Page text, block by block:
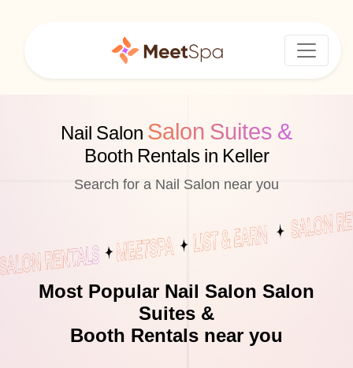
Nail Salon Salon Suites &
Booth Rentals in Keller
Search for a Nail Salon near you
Most Popular Nail Salon Salon
Suites &
Booth Rentals near you